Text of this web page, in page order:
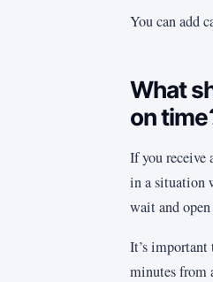
You can add
What
on
If you receive
in a situation
wait and
It’s important
minutes from